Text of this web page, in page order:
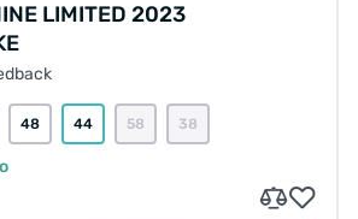
LIMITED 2023
48 44 58 38